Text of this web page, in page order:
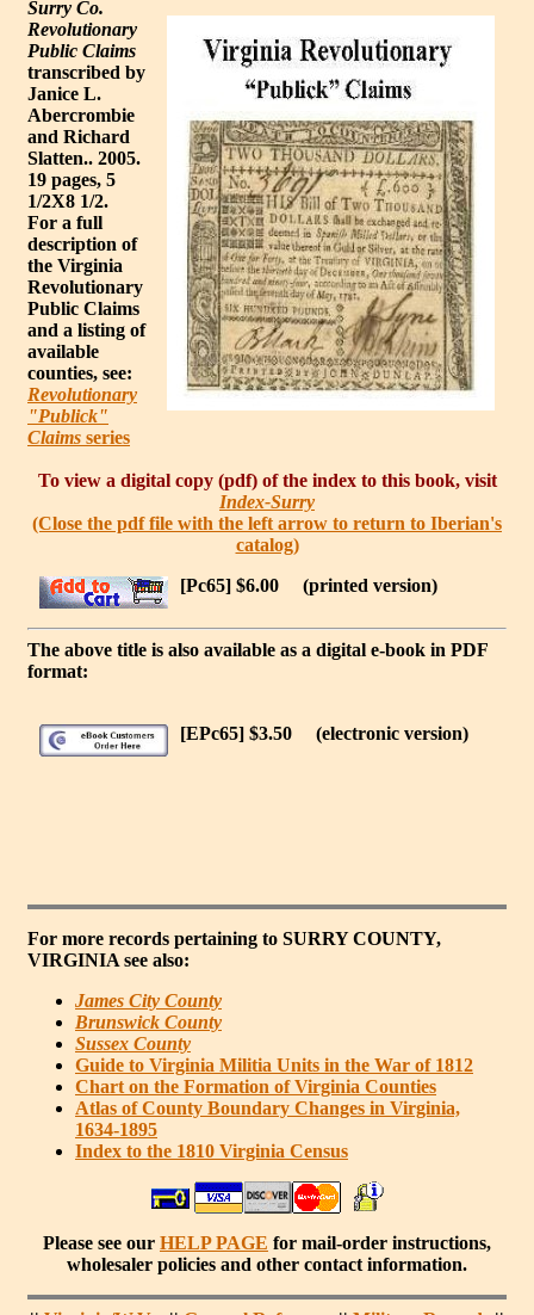
Surry Co.
Revolutionary
Public Claims
transcribed by
Janice L.
Abercrombie
and Richard
Slatten.. 2005.
19 pages, 5
1/2X8 1/2.
For a full
description of
the Virginia
Revolutionary
Public Claims
and a listing of
available
counties, see:
Revolutionary
"Publick"
Claims series
To view a digital copy (pdf) of the index to this book, visit
Index-Surry
(Close the pdf file with the left arrow to return to Iberian's
catalog)
[Pc65] $6.00
(printed version)
The above title is also available as a digital e-book in PDF
format:
[EPc65] $3.50 (electronic version)
For more records pertaining to SURRY COUNTY,
VIRGINIA see also:
James City County
Brunswick County
Sussex County
Guide to Virginia Militia Units in the War of 1812
Chart on the Formation of Virginia Counties
Atlas of County Boundary Changes in Virginia,
1634-1895
Index to the 1810 Virginia Census
Please see our HELP PAGE for mail-order instructions,
wholesaler policies and other contact information.